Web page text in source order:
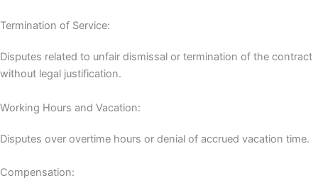
Termination of Service:
Disputes related to unfair dismissal or termination of the contract
without legal justification.
Working Hours and Vacation:
Disputes over overtime hours or denial of accrued vacation time.
Compensation: